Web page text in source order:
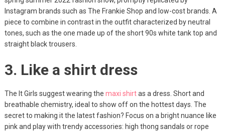
Instagram brands such as The Frankie Shop and low-cost brands. A
piece to combine in contrast in the outfit characterized by neutral
tones, such as the one made up of the short 90s white tank top and
straight black trousers.
3. Like a shirt dress
The It Girls suggest wearing the maxi shirtas a dress. Short and
breathable chemistry, ideal to show off on the hottest days. The
secret to making it the latest fashion? Focus on a bright nuance like
pink and play with trendy accessories: high thong sandals or rope